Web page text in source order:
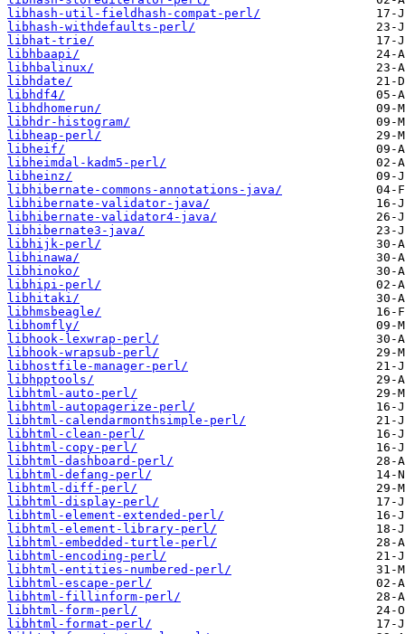
libhash-util-fieldhash-compat-perl/
libhash-withdefaults-perl/
libhat-trie/
libhbaapi/
libhbalinux/
libhdate/
libhdf4/
libhdhomerun/
libhdr-histogram/
libheap-perl/
libheif/
libheimdal-kadm5-perl/
libheinz/
libhibernate-commons-annotations-java/
libhibernate-validator-java/
libhibernate-validator4-java/
libhibernate3-java/
libhijk-perl/
libhinawa/
libhinoko/
libhipi-perl/
libhitaki/
libhmsbeagle/
libhomfly/
libhook-lexwrap-perl/
libhook-wrapsub-perl/
libhostfile-manager-perl/
libhpptools/
libhtml-auto-perl/
libhtml-autopagerize-perl/
libhtml-calendarmonthsimple-perl/
libhtml-clean-perl/
libhtml-copy-perl/
libhtml-dashboard-perl/
libhtml-defang-perl/
libhtml-diff-perl/
libhtml-display-perl/
libhtml-element-extended-perl/
libhtml-element-library-perl/
libhtml-embedded-turtle-perl/
libhtml-encoding-perl/
libhtml-entities-numbered-perl/
libhtml-escape-perl/
libhtml-fillinform-perl/
libhtml-form-perl/
libhtml-format-perl/